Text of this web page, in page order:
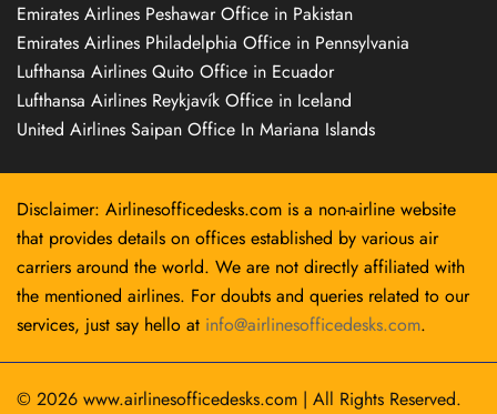
Emirates Airlines Peshawar Office in Pakistan
Emirates Airlines Philadelphia Office in Pennsylvania
Lufthansa Airlines Quito Office in Ecuador
Lufthansa Airlines Reykjavík Office in Iceland
United Airlines Saipan Office In Mariana Islands
Disclaimer: Airlinesofficedesks.com is a non-airline website
that provides details on offices established by various air
carriers around the world. We are not directly affiliated with
the mentioned airlines. For doubts and queries related to our
services, just say hello at info@airlinesofficedesks.com.
© 2026 www.airlinesofficedesks.com | All Rights Reserved.